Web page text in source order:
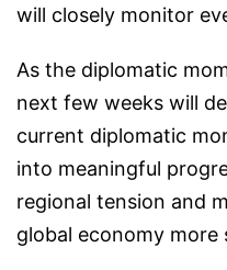
will closely monitor
As the diplomatic
next few weeks will
current diplomatic
into meaningful
regional tension and
global economy more